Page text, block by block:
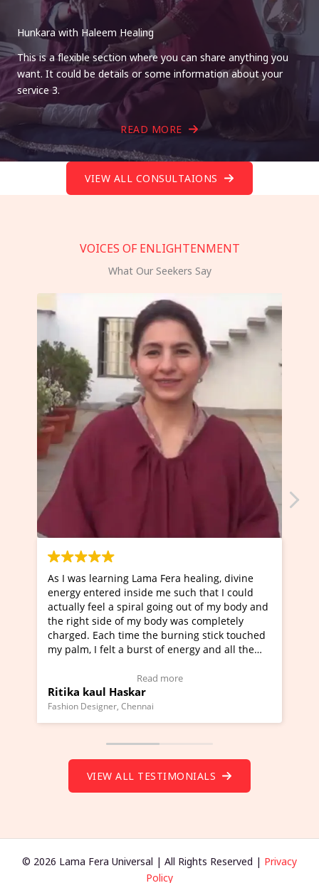
Hunkara with Haleem Healing
This is a flexible section where you can share anything you
want. It could be details or some information about your
service 3.
READ MORE
VIEW ALL CONSULTAIONS
VOICES OF ENLIGHTENMENT
What Our Seekers Say
healing, divine
that I could
of my body and
completely
stick touched
and all the
I've just learned Hunkara with Haleem
Maa Devyani Nanda and it has been a
moving experience. I need to say that it
a new glimpse to healing, basically I'm a
healer and a teacher and this is Wow!.
much moved right now and I can really
Wow!. You should learn Hunkara with
(Click here to view Video Testimonial)
Master Ritesh Ayrga
Founder of Lama Fera Mauritius, Mauritius
VIEW ALL TESTIMONIALS
© 2026 Lama Fera Universal | All Rights Reserved | Privacy
Policy